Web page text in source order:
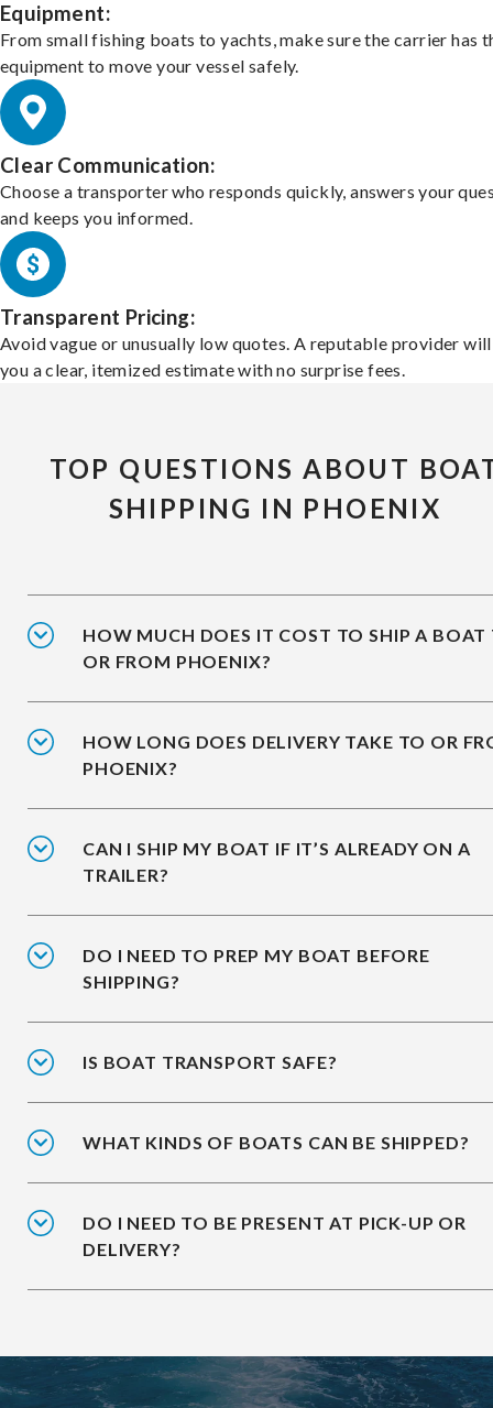
Equipment:
From small fishing boats to yachts, make sure the carrier has
equipment to move your vessel safely.
Clear Communication:
Choose a transporter who responds quickly, answers your
and keeps you informed.
Transparent Pricing:
Avoid vague or unusually low quotes. A reputable provider
you a clear, itemized estimate with no surprise fees.
TOP QUESTIONS ABOUT
SHIPPING IN PHOENIX
HOW MUCH DOES IT COST TO SHIP A BOAT
OR FROM PHOENIX?
HOW LONG DOES DELIVERY TAKE TO OR
PHOENIX?
CAN I SHIP MY BOAT IF IT’S ALREADY ON A
TRAILER?
DO I NEED TO PREP MY BOAT BEFORE
SHIPPING?
IS BOAT TRANSPORT SAFE?
WHAT KINDS OF BOATS CAN BE SHIPPED?
DO I NEED TO BE PRESENT AT PICK-UP OR
DELIVERY?